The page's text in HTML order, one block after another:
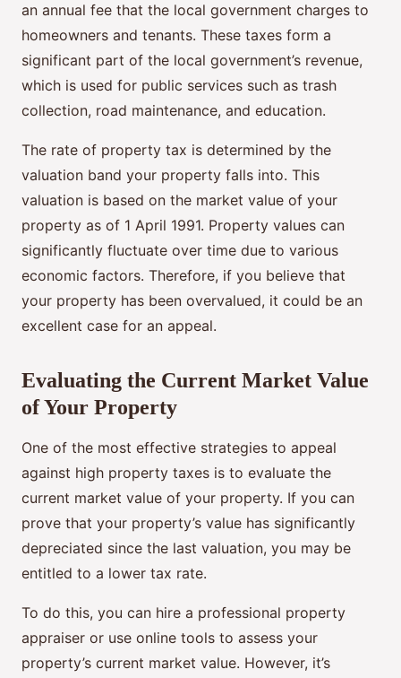
an annual fee that the local government charges to
homeowners and tenants. These taxes form a
significant part of the local government’s revenue,
which is used for public services such as trash
collection, road maintenance, and education.
The rate of property tax is determined by the
valuation band your property falls into. This
valuation is based on the market value of your
property as of 1 April 1991. Property values can
significantly fluctuate over time due to various
economic factors. Therefore, if you believe that
your property has been overvalued, it could be an
excellent case for an appeal.
Evaluating the Current Market Value
of Your Property
One of the most effective strategies to appeal
against high property taxes is to evaluate the
current market value of your property. If you can
prove that your property’s value has significantly
depreciated since the last valuation, you may be
entitled to a lower tax rate.
To do this, you can hire a professional property
appraiser or use online tools to assess your
property’s current market value. However, it’s